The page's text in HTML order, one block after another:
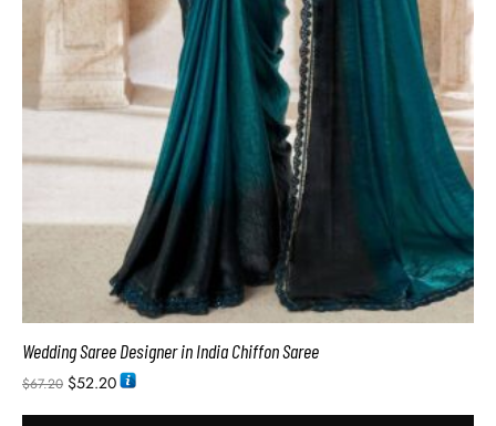
Wedding Saree Designer in India Chiffon Saree
$67.20 $52.20